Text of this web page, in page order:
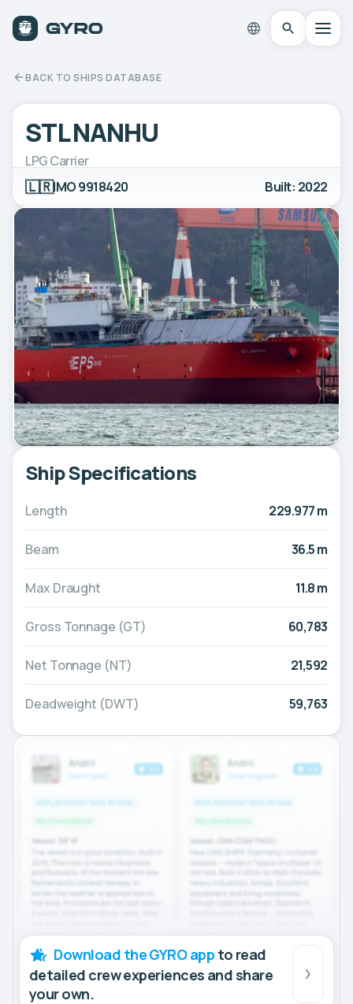
BACK TO SHIPS DATABASE
STL NANHU
LPG Carrier
🇱🇷IMO 9918420 Built: 2022
Ship Specifications
Length 229.977 m
Beam 36.5 m
Max Draught 11.8 m
Gross Tonnage (GT) 60,783
Net Tonnage (NT) 21,592
Deadweight (DWT) 59,763
Download the GYRO app to read
detailed crew experiences and share
your own.